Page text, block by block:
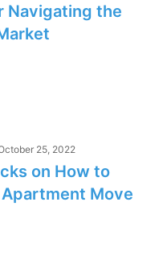
Navigating the
25, 2022
on How to
Move